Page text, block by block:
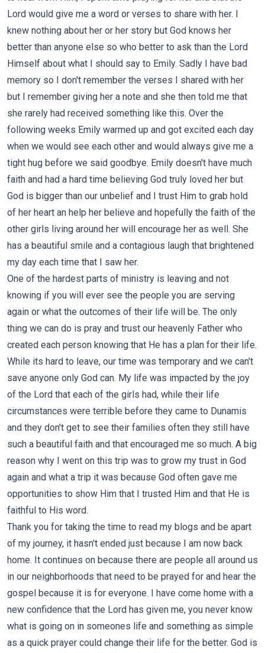
Lord would give me a word or verses to share with her. I
knew nothing about her or her story but God knows her
better than anyone else so who better to ask than the Lord
Himself about what I should say to Emily. Sadly I have bad
memory so I don't remember the verses I shared with her
but I remember giving her a note and she then told me that
she rarely had received something like this. Over the
following weeks Emily warmed up and got excited each day
when we would see each other and would always give me a
tight hug before we said goodbye. Emily doesn't have much
faith and had a hard time believing God truly loved her but
God is bigger than our unbelief and I trust Him to grab hold
of her heart an help her believe and hopefully the faith of the
other girls living around her will encourage her as well. She
has a beautiful smile and a contagious laugh that brightened
my day each time that I saw her.
One of the hardest parts of ministry is leaving and not
knowing if you will ever see the people you are serving
again or what the outcomes of their life will be. The only
thing we can do is pray and trust our heavenly Father who
created each person knowing that He has a plan for their life.
While its hard to leave, our time was temporary and we can't
save anyone only God can. My life was impacted by the joy
of the Lord that each of the girls had, while their life
circumstances were terrible before they came to Dunamis
and they don't get to see their families often they still have
such a beautiful faith and that encouraged me so much. A big
reason why I went on this trip was to grow my trust in God
again and what a trip it was because God often gave me
opportunities to show Him that I trusted Him and that He is
faithful to His word.
Thank you for taking the time to read my blogs and be apart
of my journey, it hasn't ended just because I am now back
home. It continues on because there are people all around us
in our neighborhoods that need to be prayed for and hear the
gospel because it is for everyone. I have come home with a
new confidence that the Lord has given me, you never know
what is going on in someones life and something as simple
as a quick prayer could change their life for the better. God is